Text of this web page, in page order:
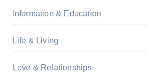
Information & Education
Life & Living
Love & Relationships